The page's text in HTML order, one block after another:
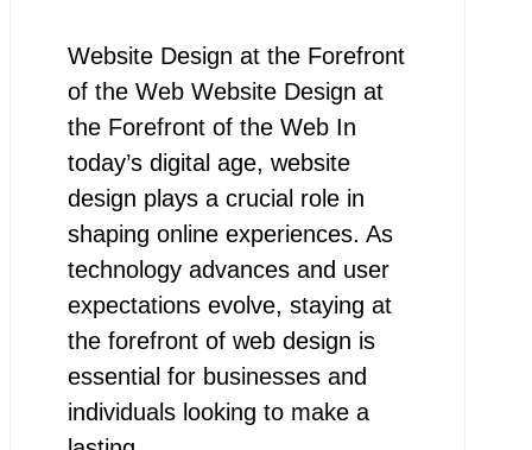
Website Design at the Forefront
of the Web Website Design at
the Forefront of the Web In
today’s digital age, website
design plays a crucial role in
shaping online experiences. As
technology advances and user
expectations evolve, staying at
the forefront of web design is
essential for businesses and
individuals looking to make a